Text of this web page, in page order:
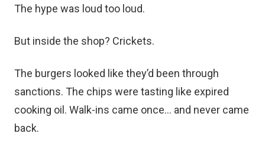
The hype was loud too loud.
But inside the shop? Crickets.
The burgers looked like they’d been through
sanctions. The chips were tasting like expired
cooking oil. Walk-ins came once… and never came
back.